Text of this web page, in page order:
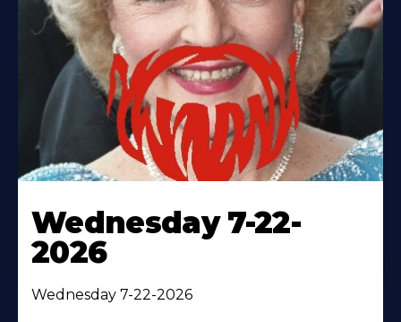
Wednesday 7-22-
2026
Wednesday 7-22-2026